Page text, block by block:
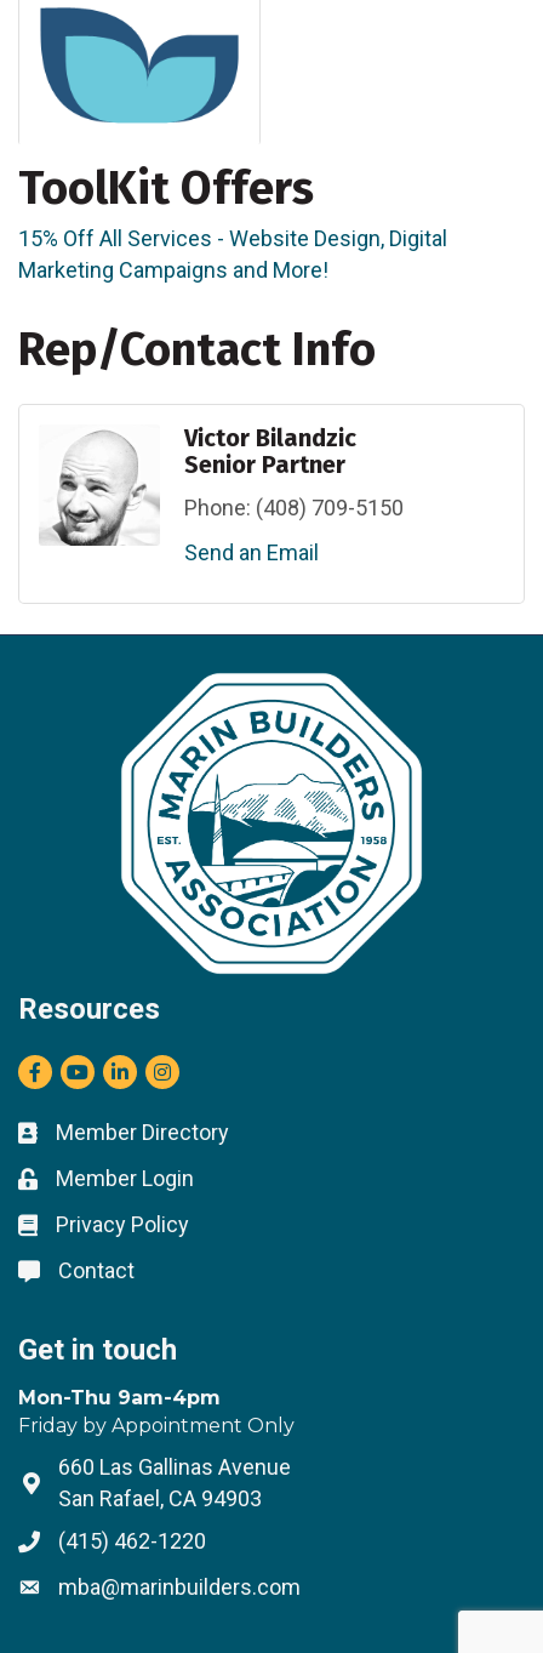
ToolKit Offers
15% Off All Services - Website Design, Digital
Marketing Campaigns and More!
Rep/Contact Info
Victor Bilandzic
Senior Partner
Phone: (408) 709-5150
Send an Email
Resources
Facebook
youtubeLinkedInInstagram
Business card icon
Member Directory
Lock icon
Member Login
Lock icon
Privacy Policy
Lock icon
Contact
Get in touch
Mon-Thu 9am-4pm
Friday by Appointment Only
Address & Map
660 Las Gallinas Avenue
San Rafael, CA 94903
Phone icon
(415) 462-1220
Envelope icon
mba@marinbuilders.com